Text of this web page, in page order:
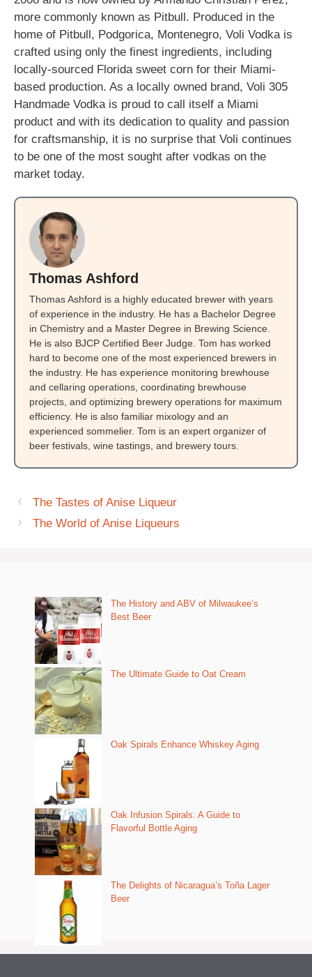
more commonly known as Pitbull. Produced in the
home of Pitbull, Podgorica, Montenegro, Voli Vodka is
crafted using only the finest ingredients, including
locally-sourced Florida sweet corn for their Miami-
based production. As a locally owned brand, Voli 305
Handmade Vodka is proud to call itself a Miami
product and with its dedication to quality and passion
for craftsmanship, it is no surprise that Voli continues
to be one of the most sought after vodkas on the
market today.
Thomas Ashford
Thomas Ashford is a highly educated brewer with years
of experience in the industry. He has a Bachelor Degree
in Chemistry and a Master Degree in Brewing Science.
He is also BJCP Certified Beer Judge. Tom has worked
hard to become one of the most experienced brewers in
the industry. He has experience monitoring brewhouse
and cellaring operations, coordinating brewhouse
projects, and optimizing brewery operations for maximum
efficiency. He is also familiar mixology and an
experienced sommelier. Tom is an expert organizer of
beer festivals, wine tastings, and brewery tours.
The Tastes of Anise Liqueur
The World of Anise Liqueurs
The History and ABV of Milwaukee’s
Best Beer
The Ultimate Guide to Oat Cream
Oak Spirals Enhance Whiskey Aging
Oak Infusion Spirals: A Guide to
Flavorful Bottle Aging
The Delights of Nicaragua’s Toña Lager
Beer